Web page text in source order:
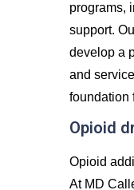
programs,
support.
develop a
and
foundation
Opioid
Opioid
At MD